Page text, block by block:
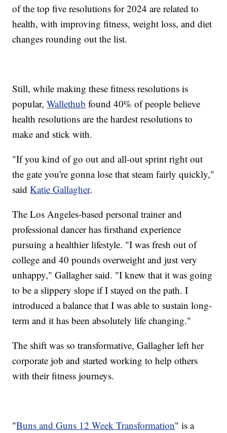
of the top five resolutions for 2024 are related to
health, with improving fitness, weight loss, and diet
changes rounding out the list.
Still, while making these fitness resolutions is
popular,Wallethub found 40% of people believe
health resolutions are the hardest resolutions to
make and stick with.
"If you kind of go out and all-out sprint right out
the gate you're gonna lose that steam fairly quickly,"
saidKatie Gallagher.
The Los Angeles-based personal trainer and
professional dancer has firsthand experience
pursuing a healthier lifestyle. "I was fresh out of
college and 40 pounds overweight and just very
unhappy," Gallagher said. "I knew that it was going
to be a slippery slope if I stayed on the path. I
introduced a balance that I was able to sustain long-
term and it has been absolutely life changing."
The shift was so transformative, Gallagher left her
corporate job and started working to help others
with their fitness journeys.
"Buns and Guns 12 Week Transformation" is a